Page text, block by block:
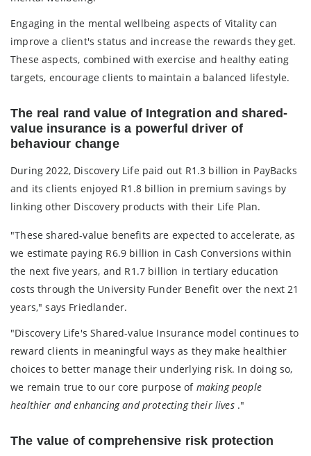
Engaging in the mental wellbeing aspects of Vitality can
improve a client's status and increase the rewards they get.
These aspects, combined with exercise and healthy eating
targets, encourage clients to maintain a balanced lifestyle.
The real rand value of Integration and shared-
value insurance is a powerful driver of
behaviour change
During 2022, Discovery Life paid out R1.3 billion in PayBacks
and its clients enjoyed R1.8 billion in premium savings by
linking other Discovery products with their Life Plan.
"These shared-value benefits are expected to accelerate, as
we estimate paying R6.9 billion in Cash Conversions within
the next five years, and R1.7 billion in tertiary education
costs through the University Funder Benefit over the next 21
years," says Friedlander.
"Discovery Life's Shared-value Insurance model continues to
reward clients in meaningful ways as they make healthier
choices to better manage their underlying risk. In doing so,
we remain true to our core purpose of making people
healthier and enhancing and protecting their lives ."
The value of comprehensive risk protection